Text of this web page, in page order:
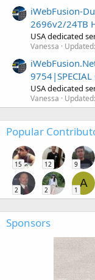
iWebFusion-
2696v2/24TB
USA dedicated
Vanessa Updated:
9754|SPECIAL
USA dedicated
Vanessa Updated:
Popular
15 12 9
2 2
A
1
Sponsors